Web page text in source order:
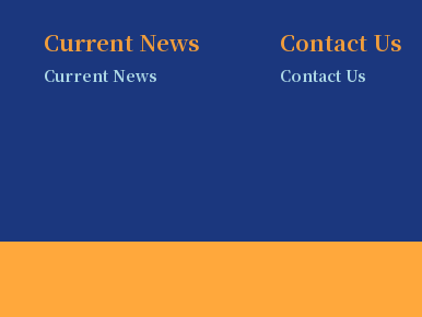
Current News
Current News
Contact Us
Contact Us